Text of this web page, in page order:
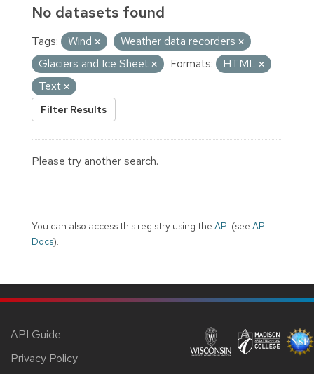
No datasets found
Tags: Wind
Weather data recorders
Glaciers and Ice Sheet
Formats:
HTML
Text
Filter Results
Please try another search.
You can also access this registry using the API (see API
Docs).
API Guide
Privacy Policy